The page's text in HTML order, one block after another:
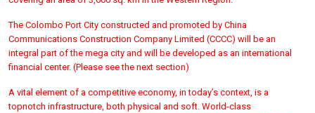
The Colombo Port City constructed and promoted by China
Communications Construction Company Limited (CCCC) will be an
integral part of the mega city and will be developed as an international
financial center. (Please see the next section)
A vital element of a competitive economy, in today’s context, is a
topnotch infrastructure, both physical and soft. World-class